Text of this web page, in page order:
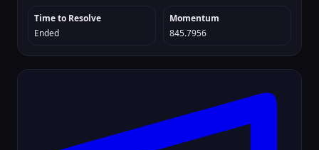
Time to Resolve
Ended
Momentum
845.7956